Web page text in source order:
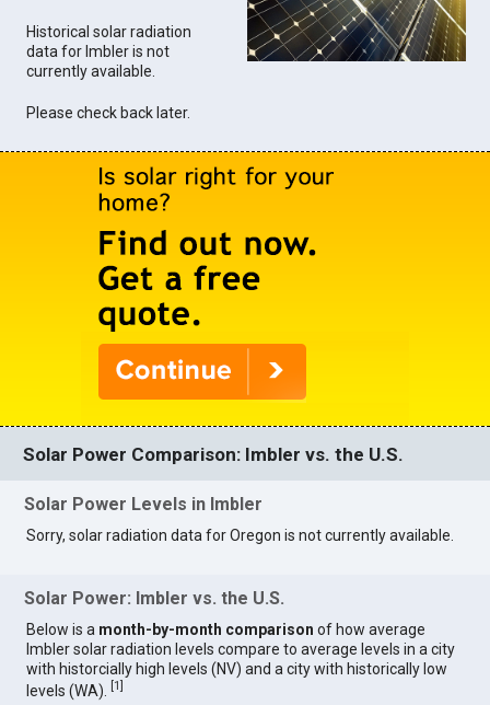
Historical solar radiation
data for Imbler is not
currently available.
Please check back later.
Solar Power Comparison: Imbler vs. the U.S.
Solar Power Levels in Imbler
Sorry, solar radiation data for Oregon is not currently available.
Solar Power: Imbler vs. the U.S.
Below is a month-by-month comparison of how average
Imbler solar radiation levels compare to average levels in a city
with historcially high levels (NV) and a city with historically low
levels (WA).
[1]